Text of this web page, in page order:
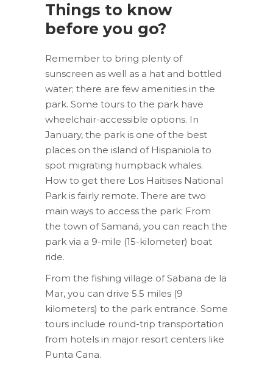
Things to know
before you go?
Remember to bring plenty of
sunscreen as well as a hat and bottled
water; there are few amenities in the
park. Some tours to the park have
wheelchair-accessible options. In
January, the park is one of the best
places on the island of Hispaniola to
spot migrating humpback whales.
How to get there Los Haitises National
Park is fairly remote. There are two
main ways to access the park: From
the town of Samaná, you can reach the
park via a 9-mile (15-kilometer) boat
ride.
From the fishing village of Sabana de la
Mar, you can drive 5.5 miles (9
kilometers) to the park entrance. Some
tours include round-trip transportation
from hotels in major resort centers like
Punta Cana.